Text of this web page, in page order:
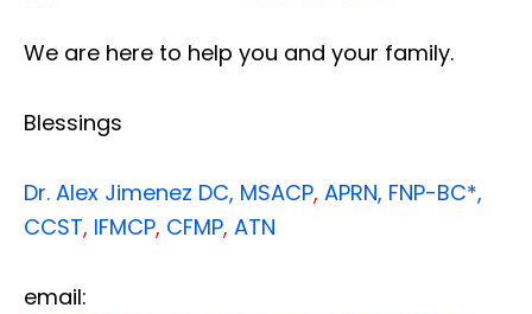
We are here to help you and your family.
Blessings
Dr. Alex Jimenez DC, MSACP, APRN, FNP-BC*,
CCST, IFMCP, CFMP, ATN
email: